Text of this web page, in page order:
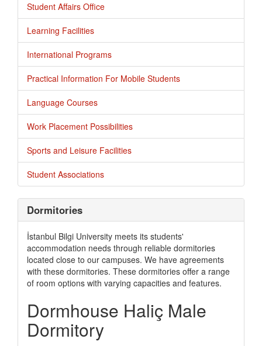
Student Affairs Office
Learning Facilities
International Programs
Practical Information For Mobile Students
Language Courses
Work Placement Possibilities
Sports and Leisure Facilities
Student Associations
Dormitories
İstanbul Bilgi University meets its students'
accommodation needs through reliable dormitories
located close to our campuses. We have agreements
with these dormitories. These dormitories offer a range
of room options with varying capacities and features.
Dormhouse Haliç Male
Dormitory